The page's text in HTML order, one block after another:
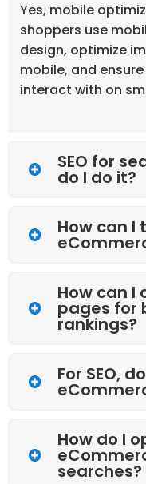
Yes, mobile
shoppers use
design, optimize
mobile, and
interact with on
SEO for
do I do it?
How can I
How can
pages for
rankings?
For SEO,
How do I
searches?